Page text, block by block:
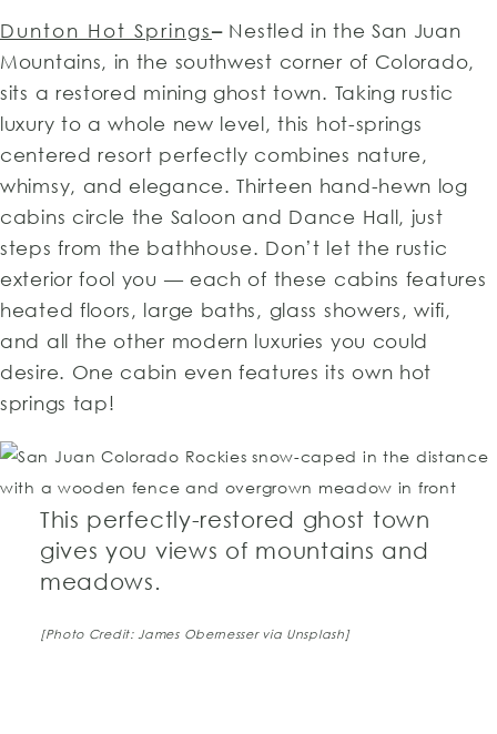
Dunton Hot Springs– Nestled in the San Juan
Mountains, in the southwest corner of Colorado,
sits a restored mining ghost town. Taking rustic
luxury to a whole new level, this hot-springs
centered resort perfectly combines nature,
whimsy, and elegance. Thirteen hand-hewn log
cabins circle the Saloon and Dance Hall, just
steps from the bathhouse. Don’t let the rustic
exterior fool you — each of these cabins features
heated floors, large baths, glass showers, wifi,
and all the other modern luxuries you could
desire. One cabin even features its own hot
springs tap!
This perfectly-restored ghost town
gives you views of mountains and
meadows.
[Photo Credit: James Obernesser via Unsplash]